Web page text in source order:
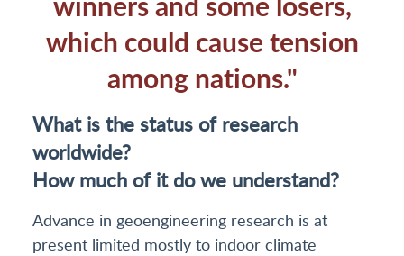
which could cause tension
among nations."
What is the status of research
worldwide?
How much of it do we understand?
Advance in geoengineering research is at
present limited mostly to indoor climate